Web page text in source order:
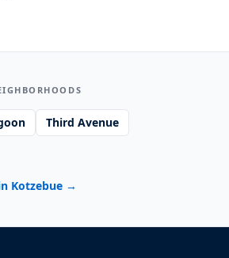
Third Avenue
Kotzebue →